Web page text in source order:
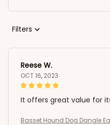
Filters
Reese W.
OCT 16, 2023
It offers great value for
Basset Hound Dog Dangle